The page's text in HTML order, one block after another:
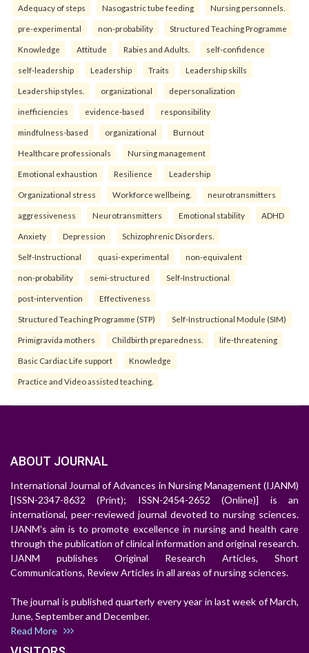
Adequacy of steps Nasogastric tube feeding Nursing personnels.
pre-experimental non-probability Structured Teaching Programme
Knowledge Attitude Rabies and Adults. self-confidence
self-leadership Leadership Traits Leadership skills
Leadership styles. organizational depersonalization
inefficiencies evidence-based responsibility
mindfulness-based organizational Burnout
Healthcare professionals Nursing management
Emotional exhaustion Resilience Leadership
Organizational stress Workforce wellbeing. neurotransmitters
aggressiveness Neurotransmitters Emotional stability ADHD
Anxiety Depression Schizophrenic Disorders.
Self-Instructional quasi-experimental non-equivalent
non-probability semi-structured Self-Instructional
post-intervention Effectiveness
Structured Teaching Programme (STP) Self-Instructional Module (SIM)
Primigravida mothers Childbirth preparedness. life-threatening
Basic Cardiac Life support Knowledge
Practice and Video assisted teaching.
ABOUT JOURNAL
International Journal of Advances in Nursing Management (IJANM)
[ISSN-2347-8632 (Print); ISSN-2454-2652 (Online)] is an
international, peer-reviewed journal devoted to nursing sciences.
IJANM's aim is to promote excellence in nursing and health care
through the publication of clinical information and original research.
IJANM publishes Original Research Articles, Short
Communications, Review Articles in all areas of nursing sciences.
The journal is published quarterly every year in last week of March,
June, September and December.
Read More